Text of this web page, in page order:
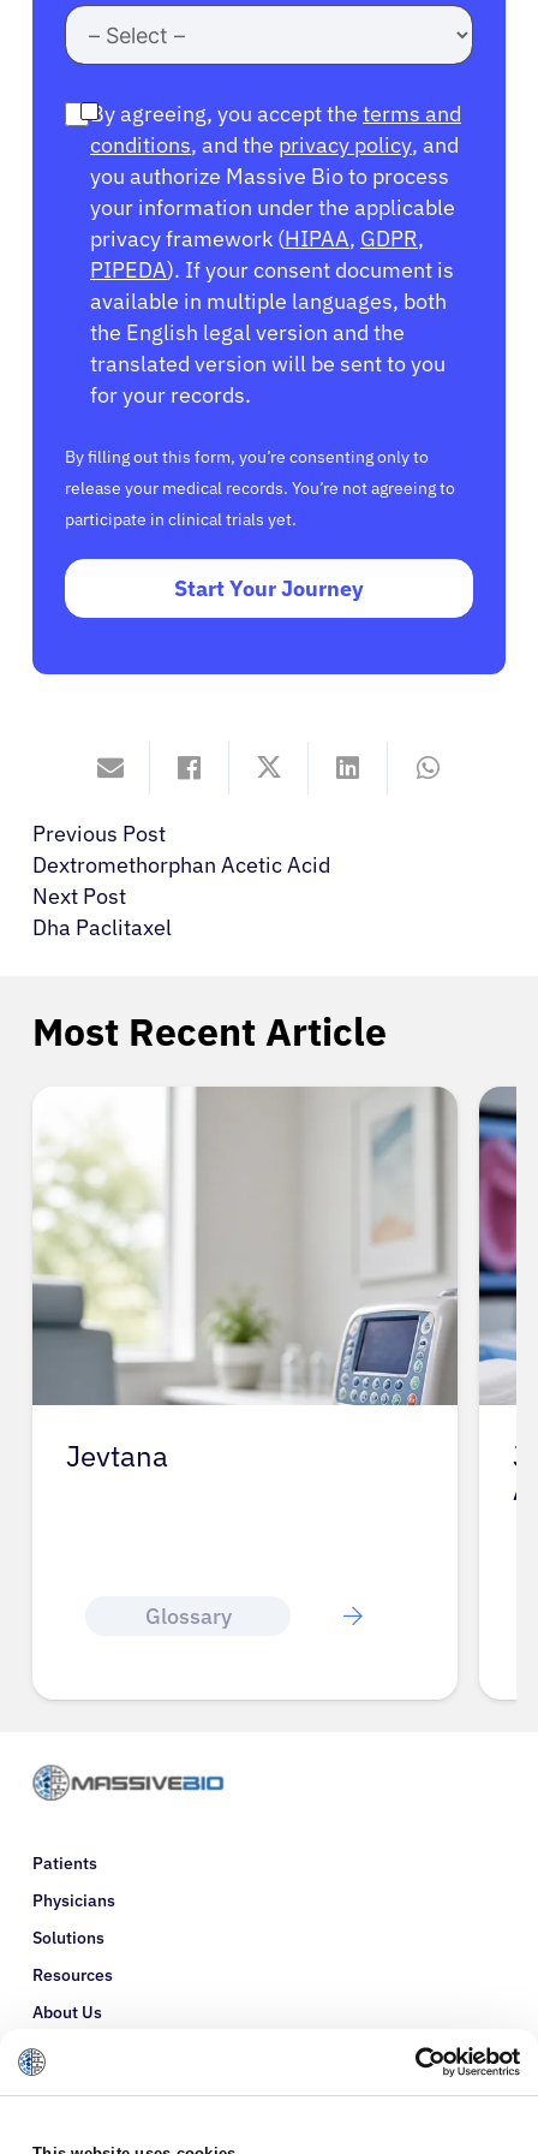
By agreeing, you accept the terms and
conditions, and the privacy policy, and
you authorize Massive Bio to process
your information under the applicable
privacy framework (HIPAA, GDPR,
PIPEDA). If your consent document is
available in multiple languages, both
the English legal version and the
translated version will be sent to you
for your records.
By filling out this form, you’re consenting only to
release your medical records. You’re not agreeing to
participate in clinical trials yet.
Start Your Journey
Previous Post
Dextromethorphan Acetic Acid
Next Post
Dha Paclitaxel
Most Recent Article
Jevtana
Glossary
J
Patients
Physicians
Solutions
Resources
About Us
Refer a Patient